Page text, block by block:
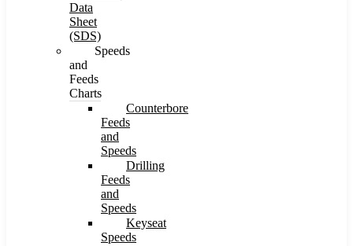
Data
Sheet
(SDS)
Speeds
and
Feeds
Charts
Counterbore
Feeds
and
Speeds
Drilling
Feeds
and
Speeds
Keyseat
Speeds